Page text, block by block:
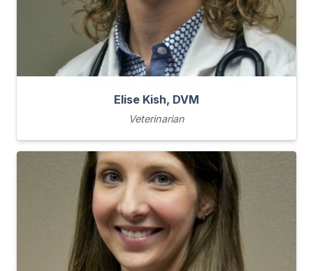
Elise Kish, DVM
Veterinarian